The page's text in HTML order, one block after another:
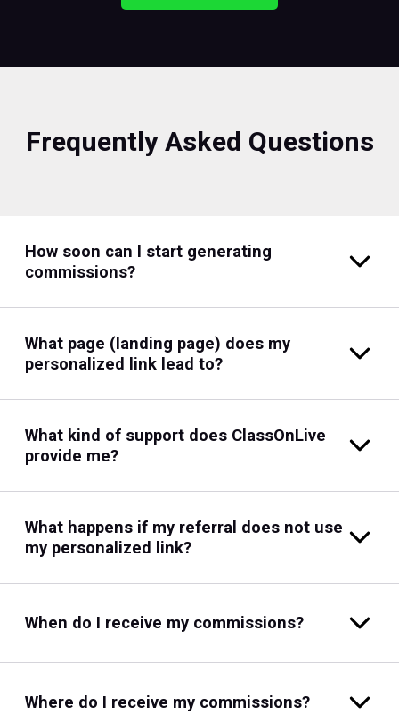
Frequently Asked Questions
How soon can I start generating
commissions?
What page (landing page) does my
personalized link lead to?
What kind of support does ClassOnLive
provide me?
What happens if my referral does not use
my personalized link?
When do I receive my commissions?
Where do I receive my commissions?